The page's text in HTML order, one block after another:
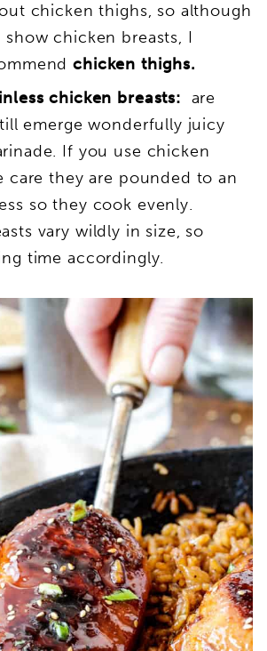
chicken thighs, so although
chicken breasts, I
chicken thighs.
chicken breasts: are
emerge wonderfully juicy
If you use chicken
care they are pounded to an
so they cook evenly.
vary wildly in size, so
time accordingly.